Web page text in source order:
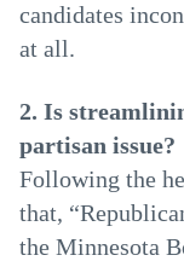
candidates
at all.
2. Is
partisan issue?
Following the
that,
the Minnesota